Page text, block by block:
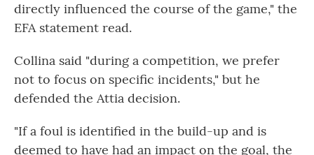
directly influenced the course of the game," the
EFA statement read.
Collina said "during a competition, we prefer
not to focus on specific incidents," but he
defended the Attia decision.
"If a foul is identified in the build-up and is
deemed to have had an impact on the goal, the